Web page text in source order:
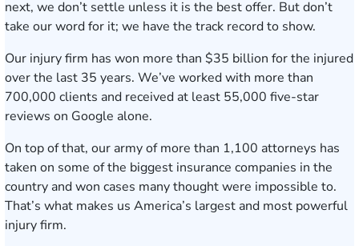
next, we don’t settle unless it is the best offer. But don’t
take our word for it; we have the track record to show.
Our injury firm has won more than $35 billion for the injured
over the last 35 years. We’ve worked with more than
700,000 clients and received at least 55,000 five-star
reviews on Google alone.
On top of that, our army ofmore than 1,100 attorneys has
taken on some of the biggest insurance companies in the
country and won cases many thought were impossible to.
That’s what makes us America’s largest and most powerful
injury firm.